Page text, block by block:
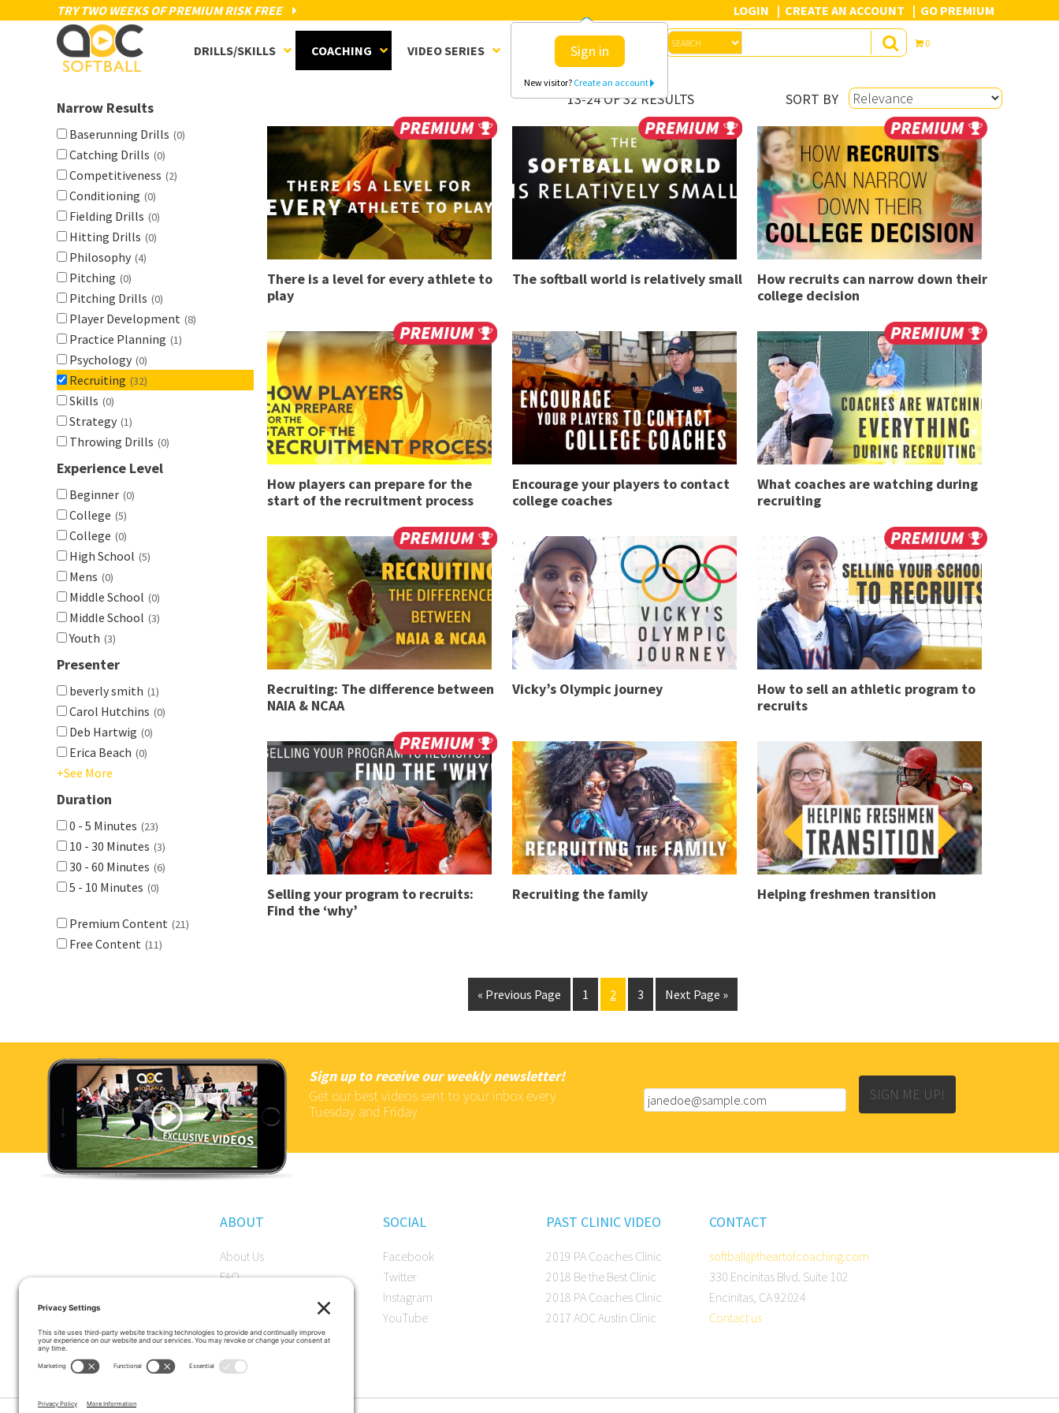
TRY TWO WEEKS OF PREMIUM RISK FREE LOGIN CREATE AN ACCOUNT GO PREMIUM
Sign in
New visitor? Create an account
DRILLS/SKILLS COACHING VIDEO SERIES SHOP 0
13-24 OF 32 RESULTS SORT BY
There is a level for every athlete to
play
The softball world is relatively small
How recruits can narrow down their
college decision
How players can prepare for the
start of the recruitment process
Encourage your players to contact
college coaches
What coaches are watching during
recruiting
Recruiting: The difference between
NAIA & NCAA
Vicky’s Olympic journey
How to sell an athletic program to
recruits
Selling your program to recruits:
Find the ‘why’
Recruiting the family Helping freshmen transition
« Previous Page 1 2 3 Next Page »
Narrow Results
Baserunning Drills (0)
Catching Drills (0)
Competitiveness (2)
Conditioning (0)
Fielding Drills (0)
Hitting Drills (0)
Philosophy (4)
Pitching (0)
Pitching Drills (0)
Player Development (8)
Practice Planning (1)
Psychology (0)
Recruiting (32)
Skills (0)
Strategy (1)
Throwing Drills (0)
Experience Level
Beginner (0)
College (5)
College (0)
High School (5)
Mens (0)
Middle School (0)
Middle School (3)
Youth (3)
Presenter
beverly smith (1)
Carol Hutchins (0)
Deb Hartwig (0)
Erica Beach (0)
+See More
Duration
0 - 5 Minutes (23)
10 - 30 Minutes (3)
30 - 60 Minutes (6)
5 - 10 Minutes (0)
Premium Content (21)
Free Content (11)
Sign up to receive our weekly newsletter!
Get our best videos sent to your inbox every
Tuesday and Friday
SIGN ME UP!
ABOUT
About Us
FAQ
Start a Premium Trial
Careers
SOCIAL
Facebook
Twitter
Instagram
YouTube
PAST CLINIC VIDEO
2019 PA Coaches Clinic
2018 Be the Best Clinic
2018 PA Coaches Clinic
2017 AOC Austin Clinic
CONTACT
softball@theartofcoaching.com
330 Encinitas Blvd. Suite 102
Encinitas, CA 92024
Contact us